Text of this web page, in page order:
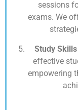
sessions
exams. We
Study
effective
empowering